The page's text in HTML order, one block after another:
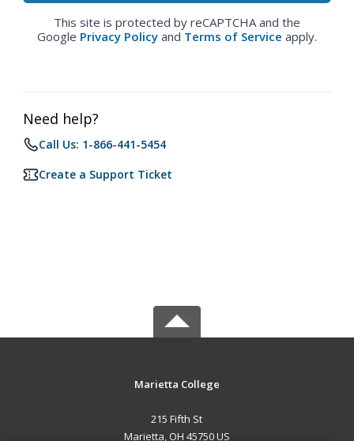
This site is protected by reCAPTCHA and the
Google Privacy Policy and Terms of Service apply.
Need help?
Call Us: 1-866-441-5454
Create a Support Ticket
Marietta College
215 Fifth St
Marietta, OH 45750 US